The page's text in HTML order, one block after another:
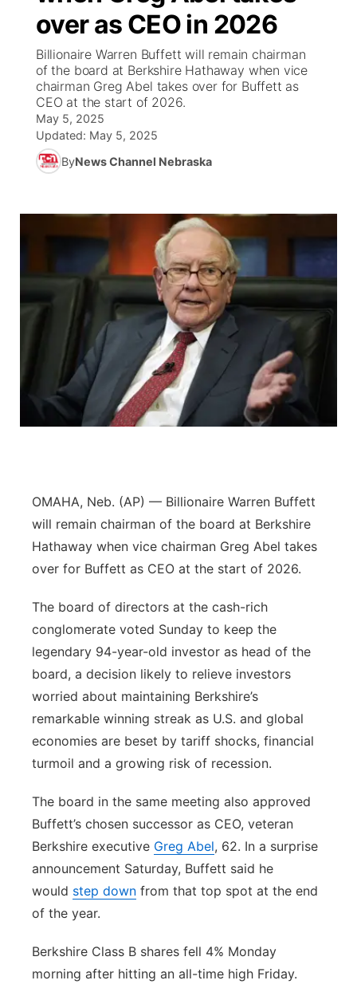
World
News Team
Calendar
Coach Interviews
Rankings
NCN Sports
Husker Sports
Sports Staff
Community Hero
Stretch Across Nebraska
Channel Finder
Jobs
Advertise
Region: Metro
Central
Metro
Northeast
Panhandle
Platte Valley
River Country
Sandhills
Southeast
over as CEO in 2026
Billionaire Warren Buffett will remain chairman
of the board at Berkshire Hathaway when vice
chairman Greg Abel takes over for Buffett as
CEO at the start of 2026.
May 5, 2025
Updated: May 5, 2025
ByNews Channel Nebraska
OMAHA, Neb. (AP) — Billionaire Warren Buffett
will remain chairman of the board at Berkshire
Hathaway when vice chairman Greg Abel takes
over for Buffett as CEO at the start of 2026.
The board of directors at the cash-rich
conglomerate voted Sunday to keep the
legendary 94-year-old investor as head of the
board, a decision likely to relieve investors
worried about maintaining Berkshire’s
remarkable winning streak as U.S. and global
economies are beset by tariff shocks, financial
turmoil and a growing risk of recession.
The board in the same meeting also approved
Buffett’s chosen successor as CEO, veteran
Berkshire executive Greg Abel, 62. In a surprise
announcement Saturday, Buffett said he
would step down from that top spot at the end
of the year.
Berkshire Class B shares fell 4% Monday
morning after hitting an all-time high Friday.